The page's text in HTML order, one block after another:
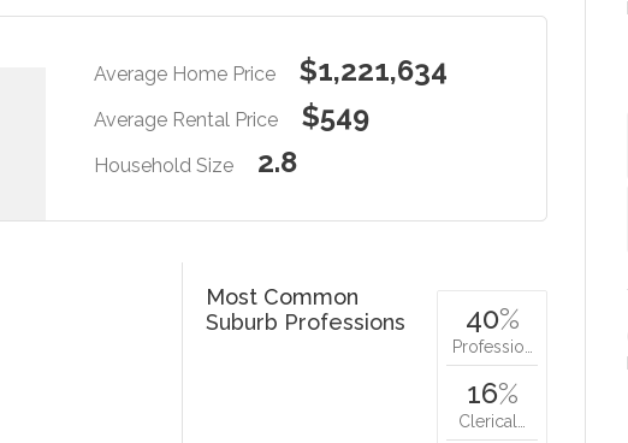
Average Home Price $1,221,634
Average Rental Price $549
Household Size 2.8
Most Common
Suburb Professions
40%
Professio…
16%
Clerical…